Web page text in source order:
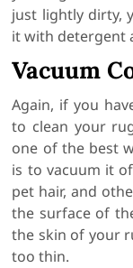
just lightly dirty,
it with detergent
Vacuum
Again, if you
to clean your
one of the best
is to vacuum it
pet hair, and
the surface of
the skin of your
too thin.